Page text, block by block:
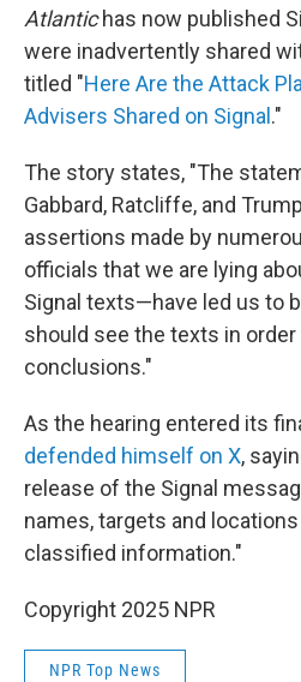
Atlantichas now published
were inadvertently shared
titled "Here Are the Attack
Advisers Shared on Signal ."
The story states, "The
Gabbard, Ratcliffe, and
assertions made by
officials that we are lying
Signal texts—have led us to
should see the texts in
conclusions."
As the hearing entered its
defended himself on X,
release of the Signal
names, targets and
classified information."
Copyright 2025 NPR
NPR Top News